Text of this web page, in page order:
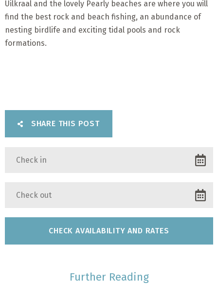
Uilkraal and the lovely Pearly beaches are where you will
find the best rock and beach fishing, an abundance of
nesting birdlife and exciting tidal pools and rock
formations.
SHARE THIS POST
Further Reading